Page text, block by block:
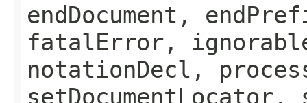
endDocument,
fatalError,
notationDecl,